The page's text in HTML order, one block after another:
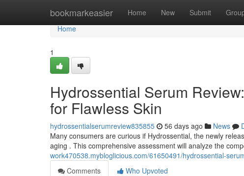
bookmarkeasier Home New Submit
Home
Home
1
Hydrossential Serum
for Flawless Skin
hydrossentialserumreview835855 56 days ago News
Many consumers are curious if Hydrossential, the newly
aging . This comprehensive assessment will analyze the
work470538.mybloglicious.com/61650491/hydrossential-
Comments
Who Upvoted